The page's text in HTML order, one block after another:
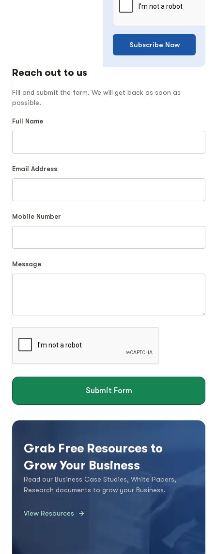
Subscribe Now
Reach out to us
Fill and submit the form. We will get back as soon as
possible.
Full Name
Email Address
Mobile Number
Message
Submit Form
Grab Free Resources to
Grow Your Business
Read our Business Case Studies, White Papers,
Research documents to grow your Business.
View Resources